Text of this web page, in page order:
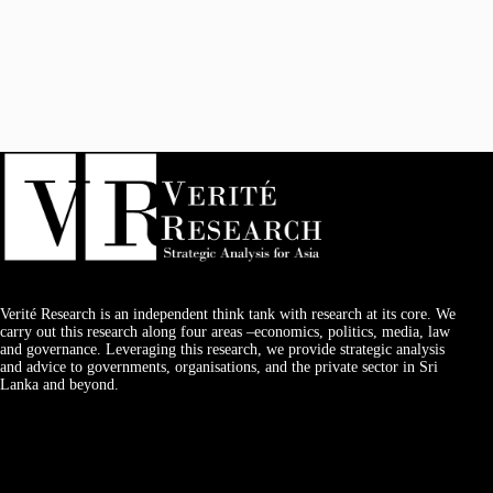
Verité Research is an independent think tank with research at its core. We
carry out this research along four areas –economics, politics, media, law
and governance. Leveraging this research, we provide strategic analysis
and advice to governments, organisations, and the private sector in Sri
Lanka and beyond.